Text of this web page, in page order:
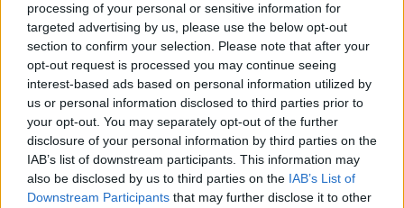
processing of your personal or sensitive information for
targeted advertising by us, please use the below opt-out
section to confirm your selection. Please note that after your
opt-out request is processed you may continue seeing
interest-based ads based on personal information utilized by
us or personal information disclosed to third parties prior to
your opt-out. You may separately opt-out of the further
disclosure of your personal information by third parties on the
IAB’s list of downstream participants. This information may
also be disclosed by us to third parties on the IAB’s List of
Downstream Participants that may further disclose it to other
Advertisement
While this could mark the trio’s first UK chart-
topper, they have previously reached the upper
ranks, with Fine Artpeaking at number two on
the Irish Albums Chart following a closely
contested race with Taylor Swift.